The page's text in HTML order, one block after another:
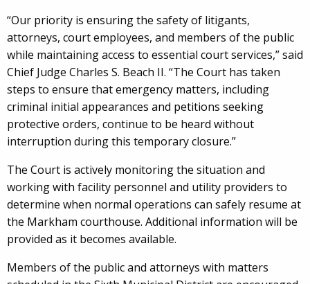
“Our priority is ensuring the safety of litigants,
attorneys, court employees, and members of the public
while maintaining access to essential court services,” said
Chief Judge Charles S. Beach II. “The Court has taken
steps to ensure that emergency matters, including
criminal initial appearances and petitions seeking
protective orders, continue to be heard without
interruption during this temporary closure.”
The Court is actively monitoring the situation and
working with facility personnel and utility providers to
determine when normal operations can safely resume at
the Markham courthouse. Additional information will be
provided as it becomes available.
Members of the public and attorneys with matters